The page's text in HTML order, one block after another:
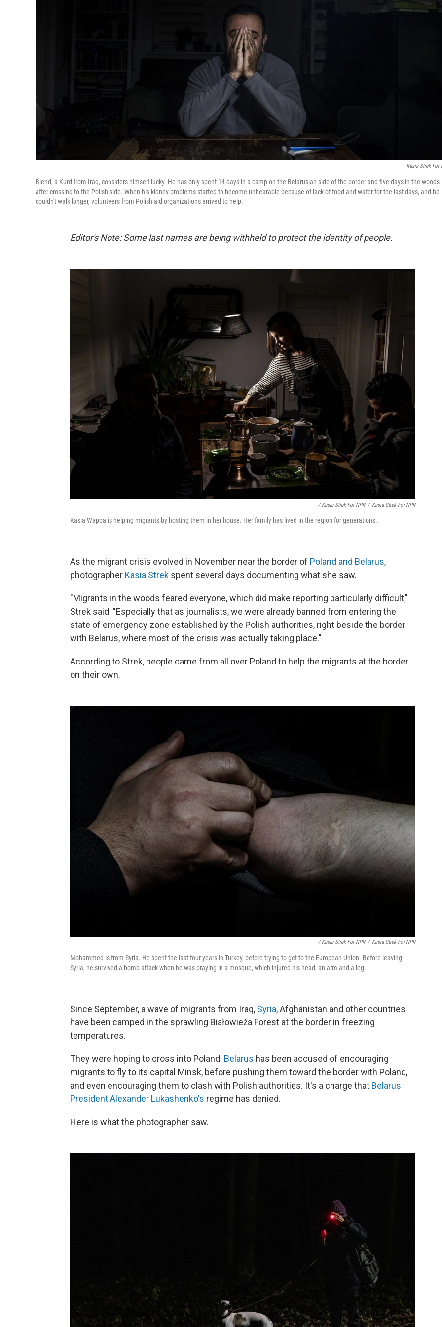
Kasia Strek For
Blend, a Kurd from Iraq, considers himself lucky. He has only spent 14 days in a camp on the Belarusian side of the border and five days in the woods
after crossing to the Polish side. When his kidney problems started to become unbearable because of lack of food and water for the last days, and he
couldn't walk longer, volunteers from Polish aid organizations arrived to help.
Editor's Note: Some last names are being withheld to protect the identity of people.
/ Kasia Strek For NPR / Kasia Strek For NPR
Kasia Wappa is helping migrants by hosting them in her house. Her family has lived in the region for generations.
As the migrant crisis evolved in November near the border of Poland and Belarus,
photographer Kasia Strek spent several days documenting what she saw.
"Migrants in the woods feared everyone, which did make reporting particularly difficult,"
Strek said. "Especially that as journalists, we were already banned from entering the
state of emergency zone established by the Polish authorities, right beside the border
with Belarus, where most of the crisis was actually taking place."
According to Strek, people came from all over Poland to help the migrants at the border
on their own.
/ Kasia Strek For NPR / Kasia Strek For NPR
Mohammed is from Syria. He spent the last four years in Turkey, before trying to get to the European Union. Before leaving
Syria, he survived a bomb attack when he was praying in a mosque, which injured his head, an arm and a leg.
Since September, a wave of migrants from Iraq, Syria, Afghanistan and other countries
have been camped in the sprawling Białowieża Forest at the border in freezing
temperatures.
They were hoping to cross into Poland. Belarus has been accused of encouraging
migrants to fly to its capital Minsk, before pushing them toward the border with Poland,
and even encouraging them to clash with Polish authorities. It's a charge that Belarus
President Alexander Lukashenko's regime has denied.
Here is what the photographer saw.